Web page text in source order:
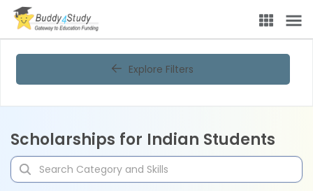
Explore Filters
Scholarships for Indian Students